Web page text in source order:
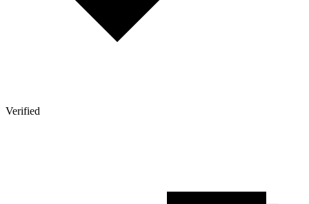
Verified